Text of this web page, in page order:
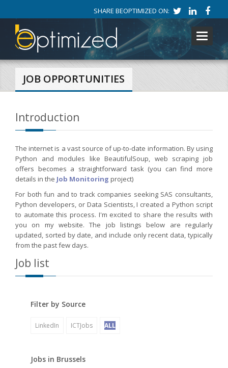
SHARE BEOPTIMIZED ON:
Toggle
JOB OPPORTUNITIES
Introduction
The internet is a vast source of up-to-date information. By using
Python and modules like BeautifulSoup, web scraping job
offers becomes a straightforward task (you can find more
details in the Job Monitoring project)
For both fun and to track companies seeking SAS consultants,
Python developers, or Data Scientists, I created a Python script
to automate this process. I'm excited to share the results with
you on my website. The job listings below are regularly
updated, sorted by date, and include only recent data, typically
from the past few days.
Job list
Filter by Source
LinkedIn ICTJobs ALL
Jobs in Brussels